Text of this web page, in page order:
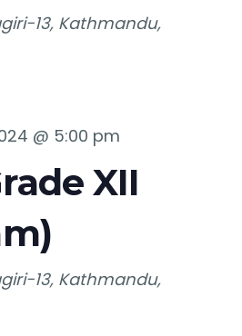
13, Kathmandu,
@ 5:00 pm
XII
13, Kathmandu,